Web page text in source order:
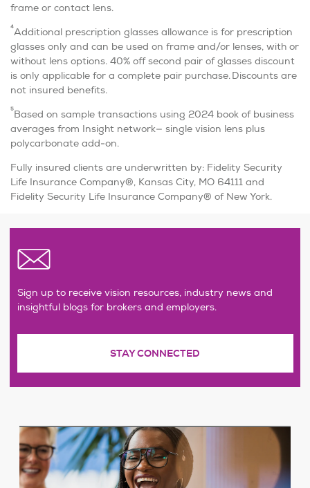
frame or contact lens.
4Additional prescription glasses allowance is for prescription
glasses only and can be used on frame and/or lenses, with or
without lens options. 40% off second pair of glasses discount
is only applicable for a complete pair purchase. Discounts are
not insured benefits.
5Based on sample transactions using 2024 book of business
averages from Insight network— single vision lens plus
polycarbonate add-on.
Fully insured clients are underwritten by: Fidelity Security
Life Insurance Company®, Kansas City, MO 64111 and
Fidelity Security Life Insurance Company® of New York.
Sign up to receive vision resources, industry news and
insightful blogs for brokers and employers.
STAY CONNECTED